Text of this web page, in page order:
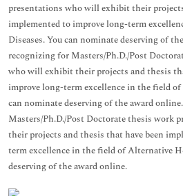
presentations who will exhibit their
implemented to improve long-term
Diseases. You can nominate deserving of
recognizing for Masters/Ph.D./Post
who will exhibit their projects and thesis
improve long-term excellence in the field
can nominate deserving of the award
Masters/Ph.D./Post Doctorate thesis work
their projects and thesis that have been
term excellence in the field of Alternative
deserving of the award online.